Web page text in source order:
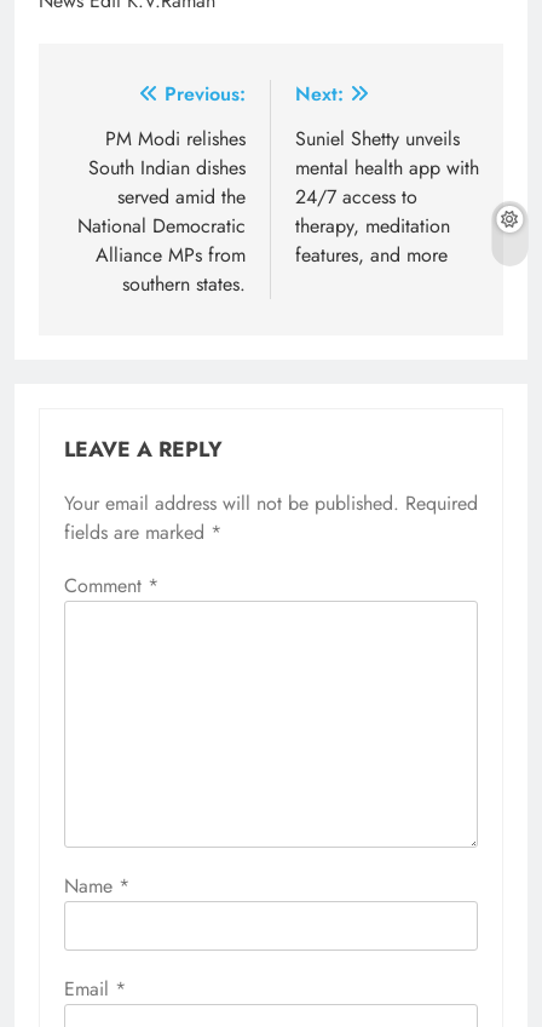
navigation
Previous:
PM Modi relishes
South Indian dishes
served amid the
National Democratic
Alliance MPs from
southern states.
Next:
Suniel Shetty unveils
mental health app with
24/7 access to
therapy, meditation
features, and more
LEAVE A REPLY
Your email address will not be published. Required
fields are marked *
Comment *
Name *
Email *